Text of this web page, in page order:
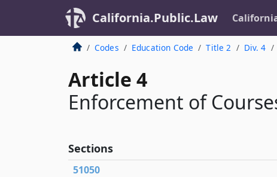
California.Public.Law
Codes Education Code Title 2 Div. 4
Article 4
Enforcement of
Sections
51050